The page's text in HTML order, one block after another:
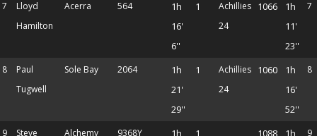
7
Lloyd
Hamilton
Acerra 564
1h
16'
6''
1
Achillies
24
1066
1h
11'
23''
7
8
Paul
Tugwell
Sole Bay 2064
1h
21'
29''
1
Achillies
24
1060
1h
16'
52''
8
9
Steve
Alchemy 9368Y
1h
1 1088
1h
9